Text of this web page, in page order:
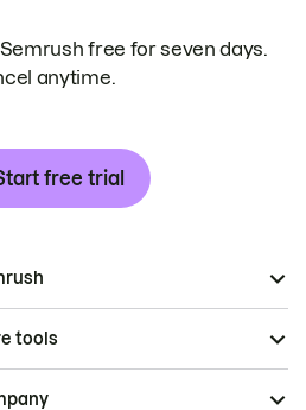
free for seven days.
anytime.
free trial
tools